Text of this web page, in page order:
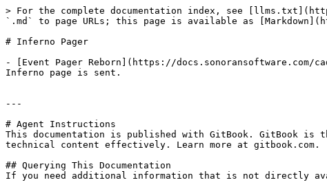
> For the complete documentation index, see
`.md` to page URLs; this page is available as
# Inferno Pager
- [Event Pager Reborn](https://docs.sonoransoftware.com/
Inferno page is sent.
---
# Agent Instructions
This documentation is published with GitBook. GitBook is
technical content effectively. Learn more at gitbook.com.
## Querying This Documentation
If you need additional information that is not directly